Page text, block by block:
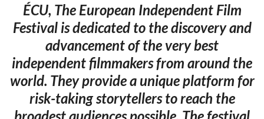
ÉCU, The European Independent Film
Festival is dedicated to the discovery and
advancement of the very best
independent filmmakers from around the
world. They provide a unique platform for
risk-taking storytellers to reach the